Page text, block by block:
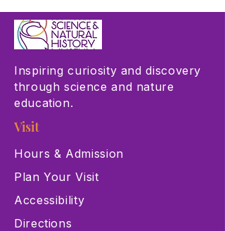
Inspiring curiosity and discovery
through science and nature
education.
Visit
Hours & Admission
Plan Your Visit
Accessibility
Directions